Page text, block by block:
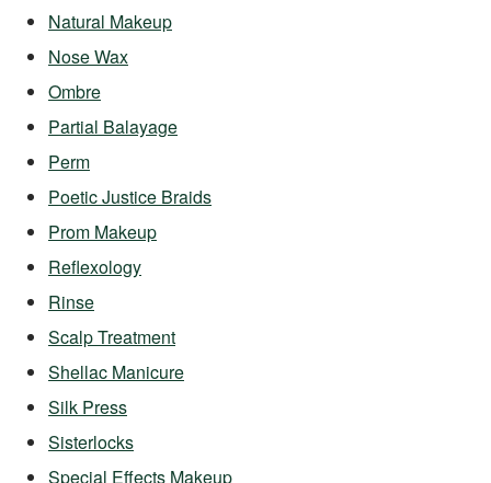
Natural Makeup
Nose Wax
Ombre
Partial Balayage
Perm
Poetic Justice Braids
Prom Makeup
Reflexology
Rinse
Scalp Treatment
Shellac Manicure
Silk Press
Sisterlocks
Special Effects Makeup